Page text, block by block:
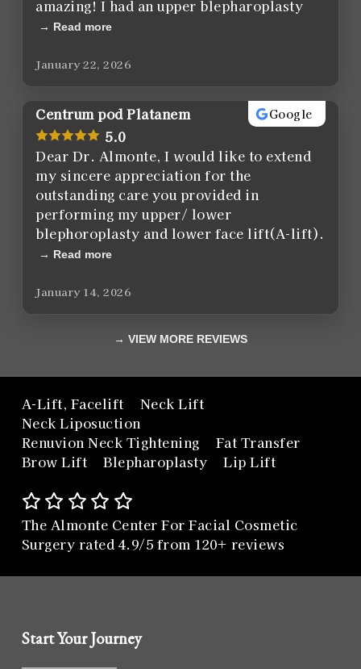
amazing! I had an upper blepharoplasty
Read more
January 22, 2026
Centrum pod Platanem Google
5.0
Dear Dr. Almonte, I would like to extend
my sincere appreciation for the
outstanding care you provided in
performing my upper/ lower
blephoroplasty and lower face lift(A-lift).
Read more
January 14, 2026
VIEW MORE REVIEWS
A-Lift, Facelift
Neck Lift
Neck Liposuction
Renuvion Neck Tightening
Fat Transfer
Brow Lift
Blepharoplasty Lip Lift
The Almonte Center For Facial Cosmetic
Surgery rated 4.9/5 from 120+ reviews
Start Your Journey